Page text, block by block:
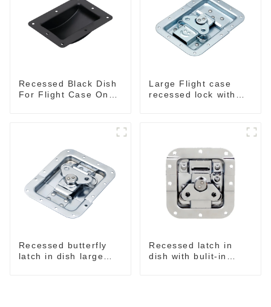
Recessed Black Dish
For Flight Case On
Large Flight case
recessed lock with
Recessed butterfly
latch in dish large
Recessed latch in
dish with bulit-in